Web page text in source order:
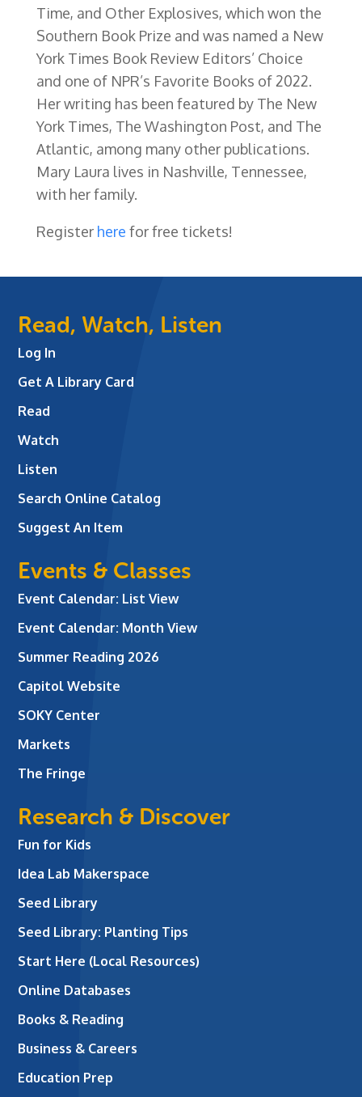
Time, and Other Explosives, which won the
Southern Book Prize and was named a New
York Times Book Review Editors’ Choice
and one of NPR’s Favorite Books of 2022.
Her writing has been featured by The New
York Times, The Washington Post, and The
Atlantic, among many other publications.
Mary Laura lives in Nashville, Tennessee,
with her family.
Register here for free tickets!
Read, Watch, Listen
Log In
Get A Library Card
Read
Watch
Listen
Search Online Catalog
Suggest An Item
Events & Classes
Event Calendar: List View
Event Calendar: Month View
Summer Reading 2026
Capitol Website
SOKY Center
Markets
The Fringe
Research & Discover
Fun for Kids
Idea Lab Makerspace
Seed Library
Seed Library: Planting Tips
Start Here (Local Resources)
Online Databases
Books & Reading
Business & Careers
Education Prep